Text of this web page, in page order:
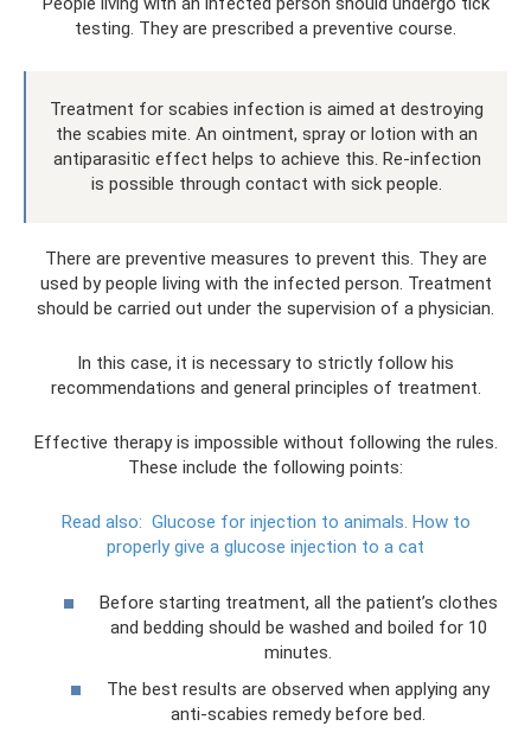
testing. They are prescribed a preventive course.
Treatment for scabies infection is aimed at destroying
the scabies mite. An ointment, spray or lotion with an
antiparasitic effect helps to achieve this. Re-infection
is possible through contact with sick people.
There are preventive measures to prevent this. They are
used by people living with the infected person. Treatment
should be carried out under the supervision of a physician.
In this case, it is necessary to strictly follow his
recommendations and general principles of treatment.
Effective therapy is impossible without following the rules.
These include the following points:
Read also: Glucose for injection to animals. How to
properly give a glucose injection to a cat
Before starting treatment, all the patient’s clothes
and bedding should be washed and boiled for 10
minutes.
The best results are observed when applying any
anti-scabies remedy before bed.